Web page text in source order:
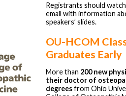
Registrants should
email with information
speakers’ slides.
OU-HCOM
Graduates Early
More than 200 new
their doctor of
degreesfrom Ohio